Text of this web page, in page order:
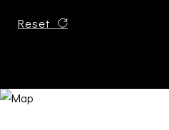
Reset